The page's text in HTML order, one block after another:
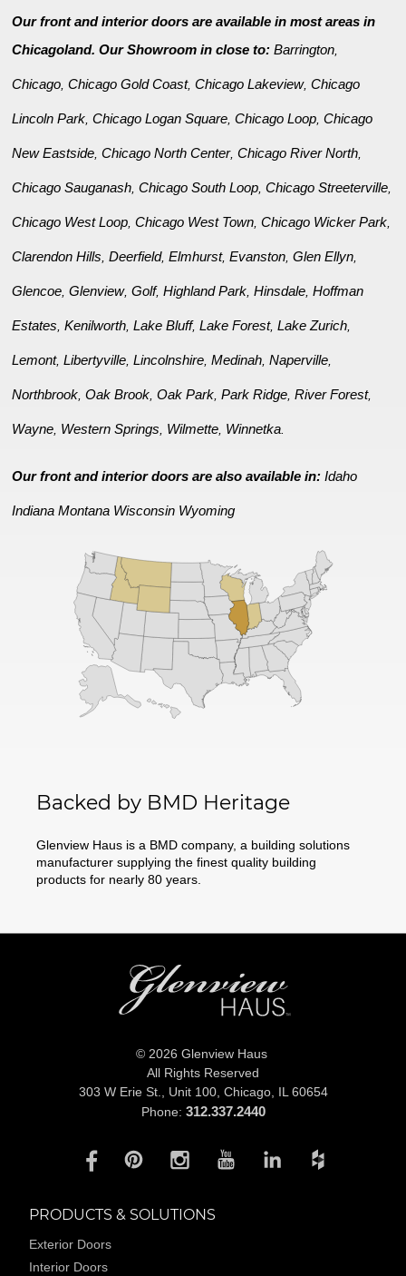
Our front and interior doors are available in most areas in
Chicagoland. Our Showroom in close to:Barrington
Chicago ,Chicago Gold Coast,Chicago Lakeview,Chicago
Lincoln Park ,Chicago Logan Square ,Chicago Loop ,Chicago
New Eastside ,Chicago North Center,Chicago River North
Chicago Sauganash ,Chicago South Loop ,Chicago Streeterville
Chicago West Loop ,Chicago West Town ,Chicago Wicker Park
Clarendon Hills ,Deerfield,Elmhurst,Evanston ,Glen Ellyn
Glencoe ,Glenview,Golf,Highland Park ,Hinsdale ,Hoffman
Estates ,Kenilworth ,Lake Bluff,Lake Forest,Lake Zurich
Lemont,Libertyville ,Lincolnshire ,Medinah ,Naperville
Northbrook ,Oak Brook ,Oak Park ,Park Ridge ,River Forest,
Wayne Western Springs Wilmette Winnetka
Our front and interior doors are also available in:Idaho
Indiana Montana Wisconsin Wyoming
Backed by BMD Heritage
Glenview Haus is a BMD company, a building solutions
manufacturer supplying the finest quality building
products for nearly 80 years.
© 2026 Glenview Haus
All Rights Reserved
303 W Erie St., Unit 100, Chicago, IL 60654
Phone: 312.337.2440
PRODUCTS & SOLUTIONS
Exterior Doors
Interior Doors